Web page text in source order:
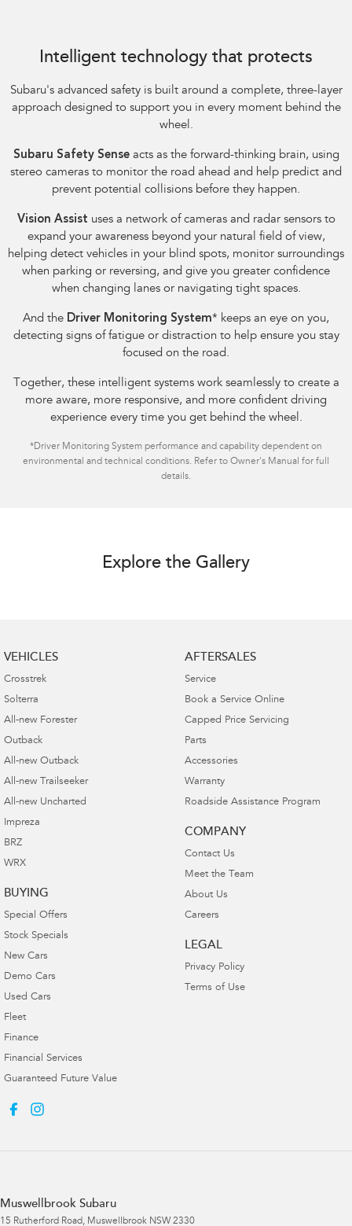
Intelligent technology that protects
Subaru's advanced safety is built around a complete, three-layer
approach designed to support you in every moment behind the
wheel.
Subaru Safety Senseacts as the forward-thinking brain, using
stereo cameras to monitor the road ahead and help predict and
prevent potential collisions before they happen.
Vision Assist uses a network of cameras and radar sensors to
expand your awareness beyond your natural field of view,
helping detect vehicles in your blind spots, monitor surroundings
when parking or reversing, and give you greater confidence
when changing lanes or navigating tight spaces.
And the Driver Monitoring System* keeps an eye on you,
detecting signs of fatigue or distraction to help ensure you stay
focused on the road.
Together, these intelligent systems work seamlessly to create a
more aware, more responsive, and more confident driving
experience every time you get behind the wheel.
*Driver Monitoring System performance and capability dependent on
environmental and technical conditions. Refer to Owner's Manual for full
details.
Explore the Gallery
VEHICLES
Crosstrek
Solterra
All-new Forester
Outback
All-new Outback
All-new Trailseeker
All-new Uncharted
Impreza
BRZ
WRX
BUYING
Special Offers
Stock Specials
New Cars
Demo Cars
Used Cars
Fleet
Finance
Financial Services
Guaranteed Future Value
AFTERSALES
Service
Book a Service Online
Capped Price Servicing
Parts
Accessories
Warranty
Roadside Assistance Program
COMPANY
Contact Us
Meet the Team
About Us
Careers
LEGAL
Privacy Policy
Terms of Use
Muswellbrook Subaru
15 Rutherford Road, Muswellbrook NSW 2330